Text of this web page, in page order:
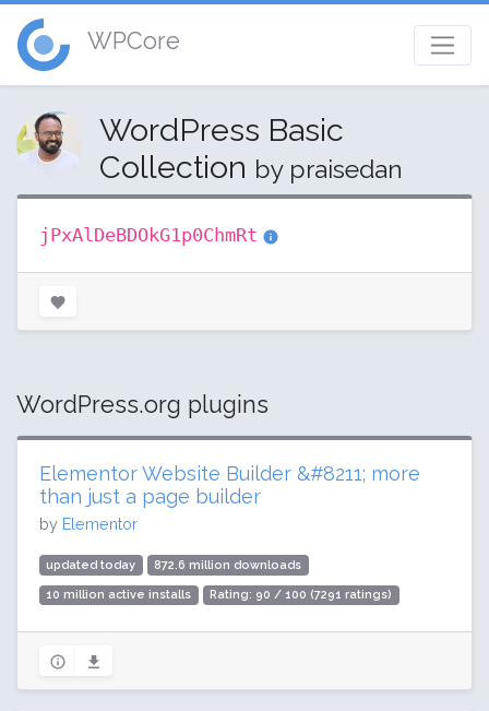
WPCore
WordPress Basic
Collection by praisedan
jPxAlDeBDOkG1p0ChmRt
WordPress.org plugins
Elementor Website Builder &#8211; more
than just a page builder
by Elementor
updated today 872.6 million downloads
10 million active installs Rating: 90 / 100 (7291 ratings)